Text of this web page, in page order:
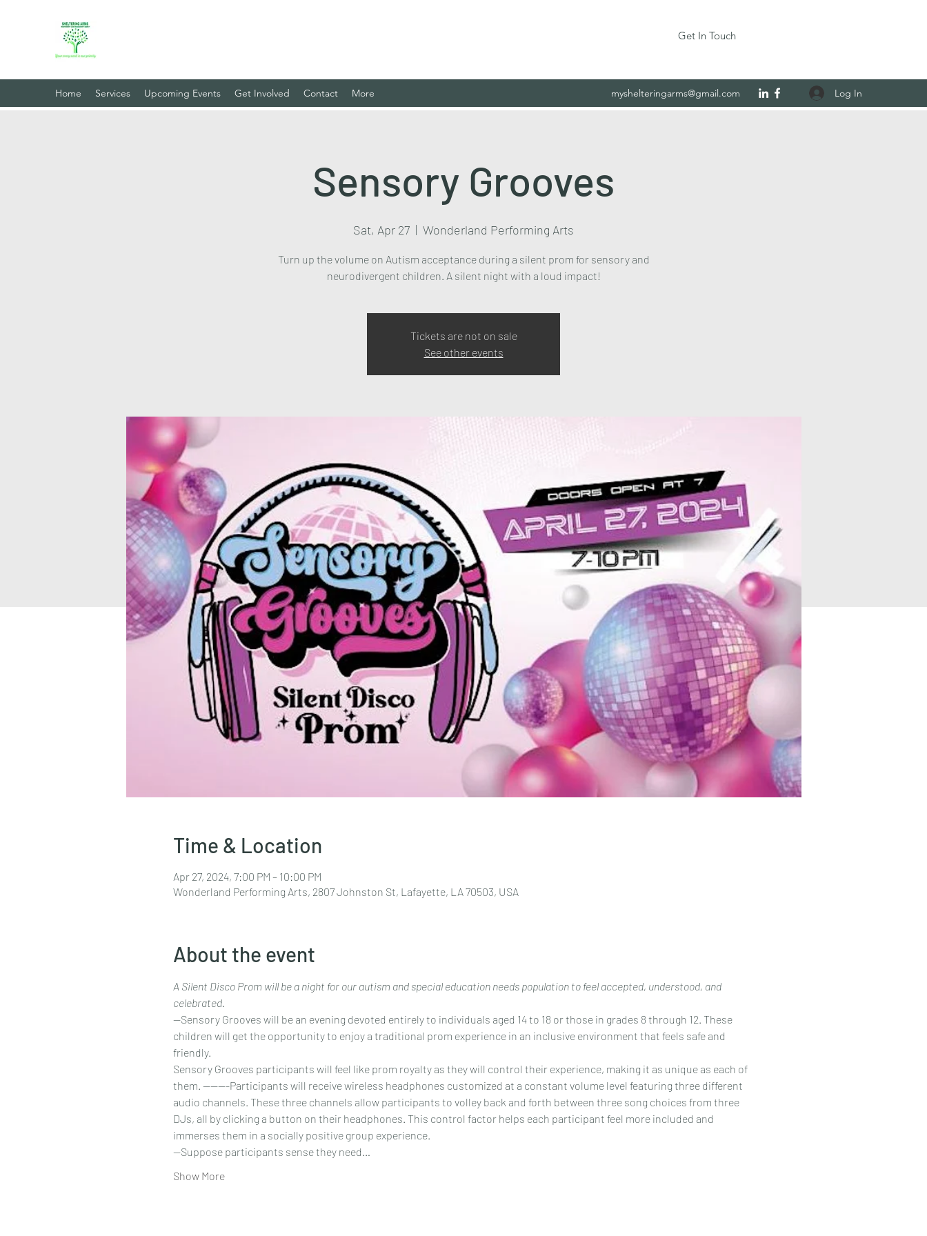
Get In Touch
Home Services Upcoming Events Get Involved Contact More myshelteringarms@gmail.com Log In
Sensory Grooves
Sat, Apr 27
  |
Wonderland Performing Arts
Turn up the volume on Autism acceptance during a silent prom for sensory and
neurodivergent children. A silent night with a loud impact!
Tickets are not on sale
See other events
Time & Location
Apr 27, 2024, 7:00 PM – 10:00 PM
Wonderland Performing Arts, 2807 Johnston St, Lafayette, LA 70503, USA
About the event
A Silent Disco Prom will be a night for our autism and special education needs population to feel accepted, understood, and
celebrated.
--Sensory Grooves will be an evening devoted entirely to individuals aged 14 to 18 or those in grades 8 through 12. These
children will get the opportunity to enjoy a traditional prom experience in an inclusive environment that feels safe and
friendly.
Sensory Grooves participants will feel like prom royalty as they will control their experience, making it as unique as each of
them. -------Participants will receive wireless headphones customized at a constant volume level featuring three different
audio channels. These three channels allow participants to volley back and forth between three song choices from three
DJs, all by clicking a button on their headphones. This control factor helps each participant feel more included and
immerses them in a socially positive group experience.
--Suppose participants sense they need…
Show More